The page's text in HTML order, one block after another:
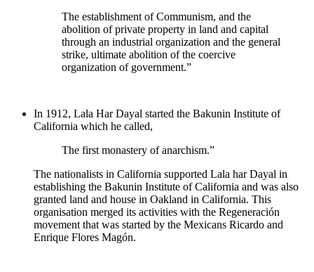
The establishment of Communism, and the
abolition of private property in land and capital
through an industrial organization and the general
strike, ultimate abolition of the coercive
organization of government.”
In 1912, Lala Har Dayal started the Bakunin Institute of
California which he called,
The first monastery of anarchism.”
The nationalists in California supported Lala har Dayal in
establishing the Bakunin Institute of California and was also
granted land and house in Oakland in California. This
organisation merged its activities with the Regeneración
movement that was started by the Mexicans Ricardo and
Enrique Flores Magón.